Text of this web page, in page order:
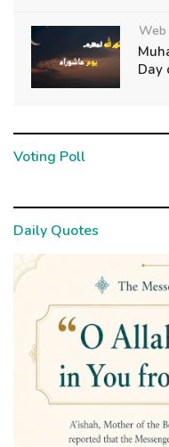
Web
Day
Voting Poll
Daily Quotes